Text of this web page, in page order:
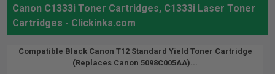
Canon C1333i Toner Cartridges, C1333i Laser Toner
Cartridges - Clickinks.com
Compatible Black Canon T12 Standard Yield Toner Cartridge
(Replaces Canon 5098C005AA)...